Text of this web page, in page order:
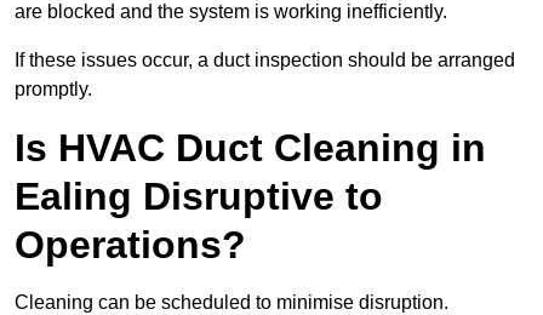
are blocked and the system is working inefficiently.
If these issues occur, a duct inspection should be arranged
promptly.
Is HVAC Duct Cleaning in
Ealing Disruptive to
Operations?
Cleaning can be scheduled to minimise disruption.